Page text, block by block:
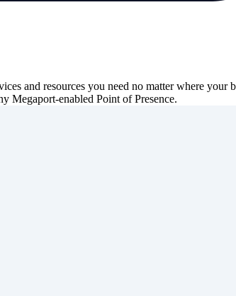
and resources you need no matter where
Megaport-enabled Point of Presence.